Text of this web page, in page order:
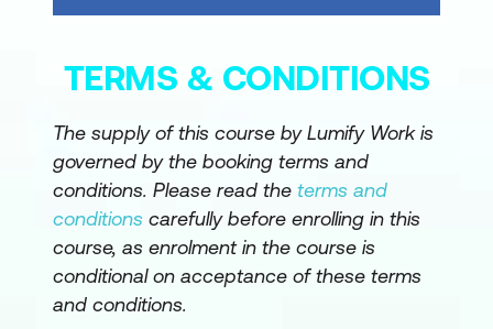
TERMS & CONDITIONS
The supply of this course by Lumify Work is
governed by the booking terms and
conditions. Please read the terms and
conditions carefully before enrolling in this
course, as enrolment in the course is
conditional on acceptance of these terms
and conditions.